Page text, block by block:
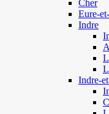
Cher
Eure-
Indre
Indre-